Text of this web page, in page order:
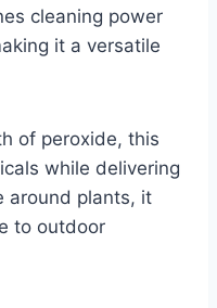
cleaning power
it a versatile
of peroxide, this
while delivering
around plants, it
to outdoor